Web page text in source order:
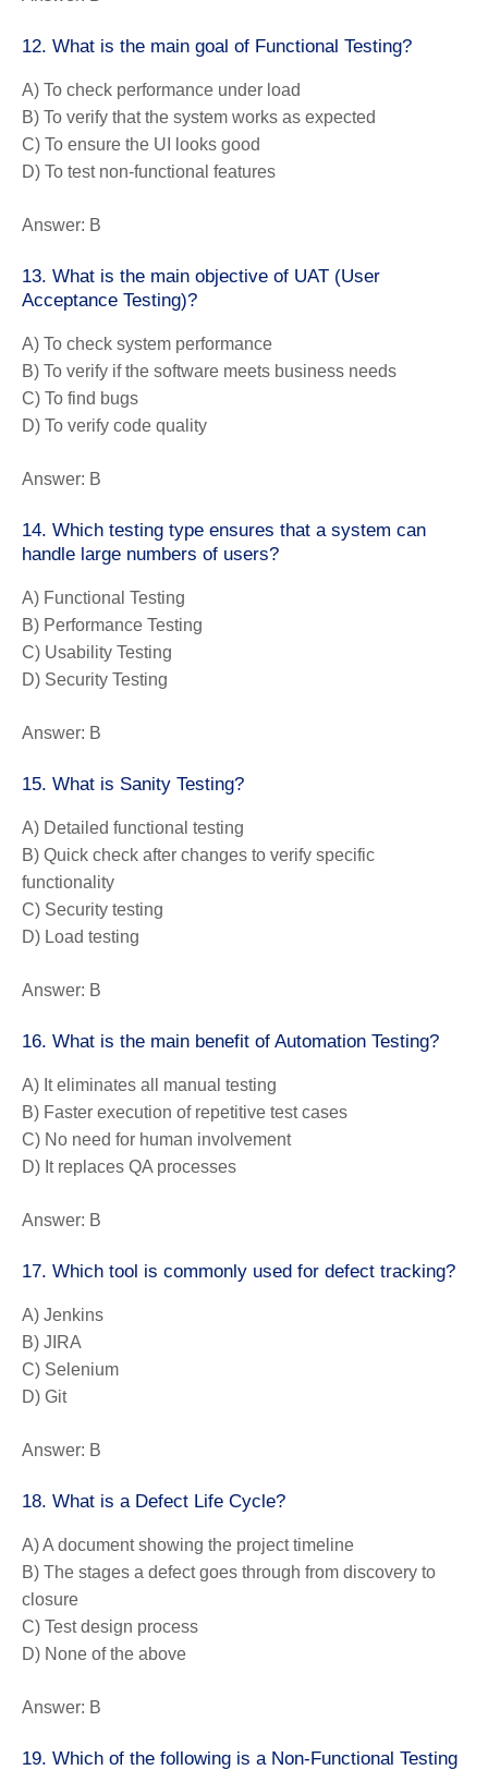
12. What is the main goal of Functional Testing?
A) To check performance under load
B) To verify that the system works as expected
C) To ensure the UI looks good
D) To test non-functional features
Answer: B
13. What is the main objective of UAT (User
Acceptance Testing)?
A) To check system performance
B) To verify if the software meets business needs
C) To find bugs
D) To verify code quality
Answer: B
14. Which testing type ensures that a system can
handle large numbers of users?
A) Functional Testing
B) Performance Testing
C) Usability Testing
D) Security Testing
Answer: B
15. What is Sanity Testing?
A) Detailed functional testing
B) Quick check after changes to verify specific
functionality
C) Security testing
D) Load testing
Answer: B
16. What is the main benefit of Automation Testing?
A) It eliminates all manual testing
B) Faster execution of repetitive test cases
C) No need for human involvement
D) It replaces QA processes
Answer: B
17. Which tool is commonly used for defect tracking?
A) Jenkins
B) JIRA
C) Selenium
D) Git
Answer: B
18. What is a Defect Life Cycle?
A) A document showing the project timeline
B) The stages a defect goes through from discovery to
closure
C) Test design process
D) None of the above
Answer: B
19. Which of the following is a Non-Functional Testing